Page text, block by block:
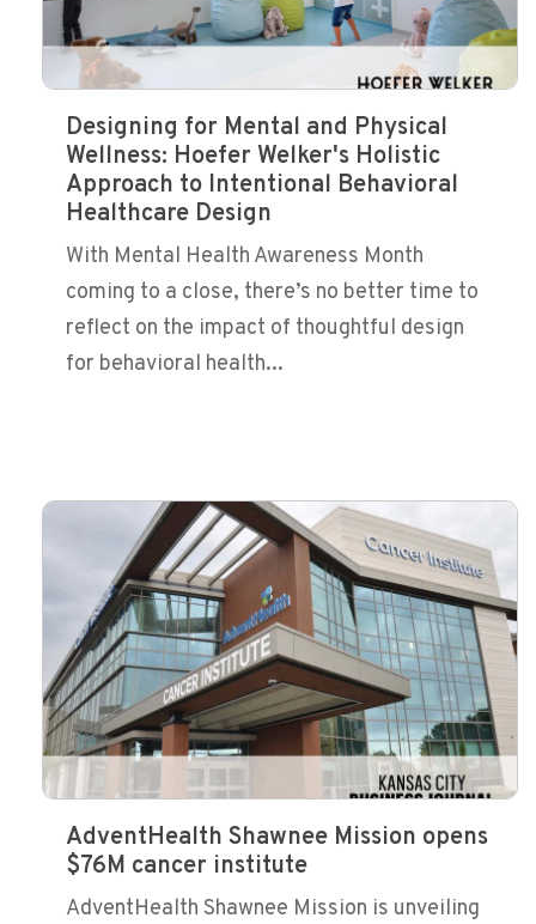
Designing for Mental and Physical
Wellness: Hoefer Welker's Holistic
Approach to Intentional Behavioral
Healthcare Design
With Mental Health Awareness Month
coming to a close, there’s no better time to
reflect on the impact of thoughtful design
for behavioral health...
AdventHealth Shawnee Mission opens
$76M cancer institute
AdventHealth Shawnee Mission is unveiling